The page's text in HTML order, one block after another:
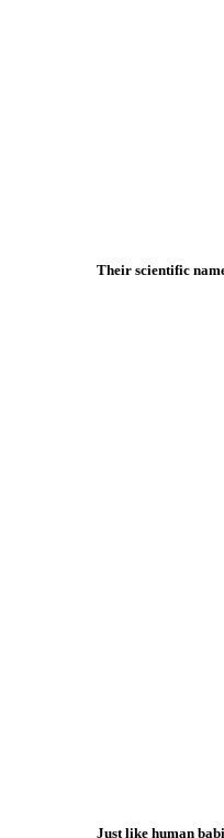
Their scientific
Just like human